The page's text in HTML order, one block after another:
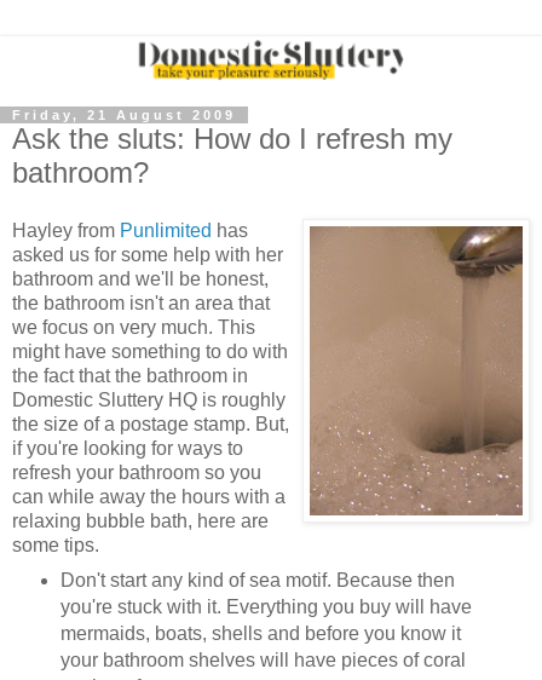
Friday, 21 August 2009
Ask the sluts: How do I refresh my
bathroom?
Hayley from Punlimited has
asked us for some help with her
bathroom and we'll be honest,
the bathroom isn't an area that
we focus on very much. This
might have something to do with
the fact that the bathroom in
Domestic Sluttery HQ is roughly
the size of a postage stamp. But,
if you're looking for ways to
refresh your bathroom so you
can while away the hours with a
relaxing bubble bath, here are
some tips.
Don't start any kind of sea motif. Because then
you're stuck with it. Everything you buy will have
mermaids, boats, shells and before you know it
your bathroom shelves will have pieces of coral